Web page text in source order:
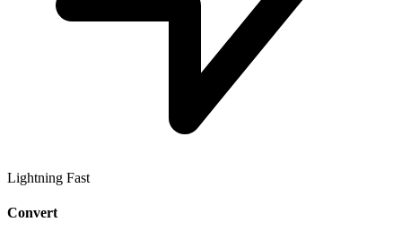
Lightning Fast
Convert